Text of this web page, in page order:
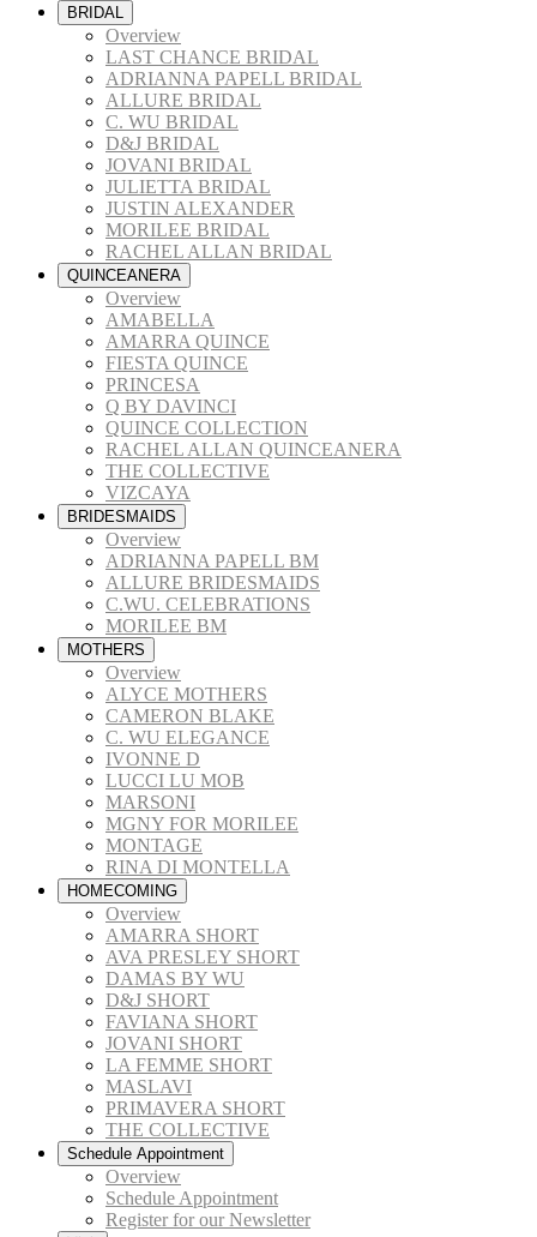
BRIDAL
Overview
LAST CHANCE BRIDAL
ADRIANNA PAPELL BRIDAL
ALLURE BRIDAL
C. WU BRIDAL
D&J BRIDAL
JOVANI BRIDAL
JULIETTA BRIDAL
JUSTIN ALEXANDER
MORILEE BRIDAL
RACHEL ALLAN BRIDAL
QUINCEANERA
Overview
AMABELLA
AMARRA QUINCE
FIESTA QUINCE
PRINCESA
Q BY DAVINCI
QUINCE COLLECTION
RACHEL ALLAN QUINCEANERA
THE COLLECTIVE
VIZCAYA
BRIDESMAIDS
Overview
ADRIANNA PAPELL BM
ALLURE BRIDESMAIDS
C.WU. CELEBRATIONS
MORILEE BM
MOTHERS
Overview
ALYCE MOTHERS
CAMERON BLAKE
C. WU ELEGANCE
IVONNE D
LUCCI LU MOB
MARSONI
MGNY FOR MORILEE
MONTAGE
RINA DI MONTELLA
HOMECOMING
Overview
AMARRA SHORT
AVA PRESLEY SHORT
DAMAS BY WU
D&J SHORT
FAVIANA SHORT
JOVANI SHORT
LA FEMME SHORT
MASLAVI
PRIMAVERA SHORT
THE COLLECTIVE
Schedule Appointment
Overview
Schedule Appointment
Register for our Newsletter